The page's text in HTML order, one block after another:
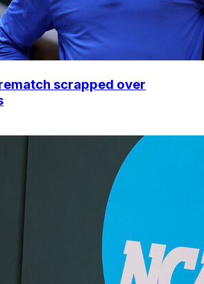
scrapped over